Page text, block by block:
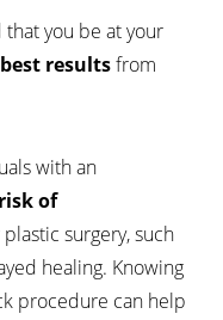
you be at your
resultsfrom
with an
of
surgery, such
healing. Knowing
procedure can help